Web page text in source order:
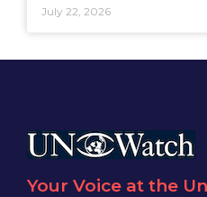
July 22, 2026
Your Voice at the